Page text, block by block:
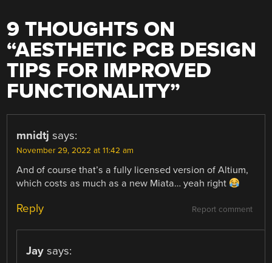
9 THOUGHTS ON
“AESTHETIC PCB DESIGN
TIPS FOR IMPROVED
FUNCTIONALITY”
mnidtj says:
November 29, 2022 at 11:42 am
And of course that’s a fully licensed version of Altium,
which costs as much as a new Miata… yeah right
Report comment
Reply
Jay says: